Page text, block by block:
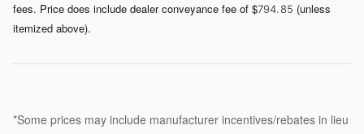
fees. Price does include dealer conveyance fee of $794. 85 (unless
itemized above).
*Some prices may include manufacturer incentives/rebates in lieu